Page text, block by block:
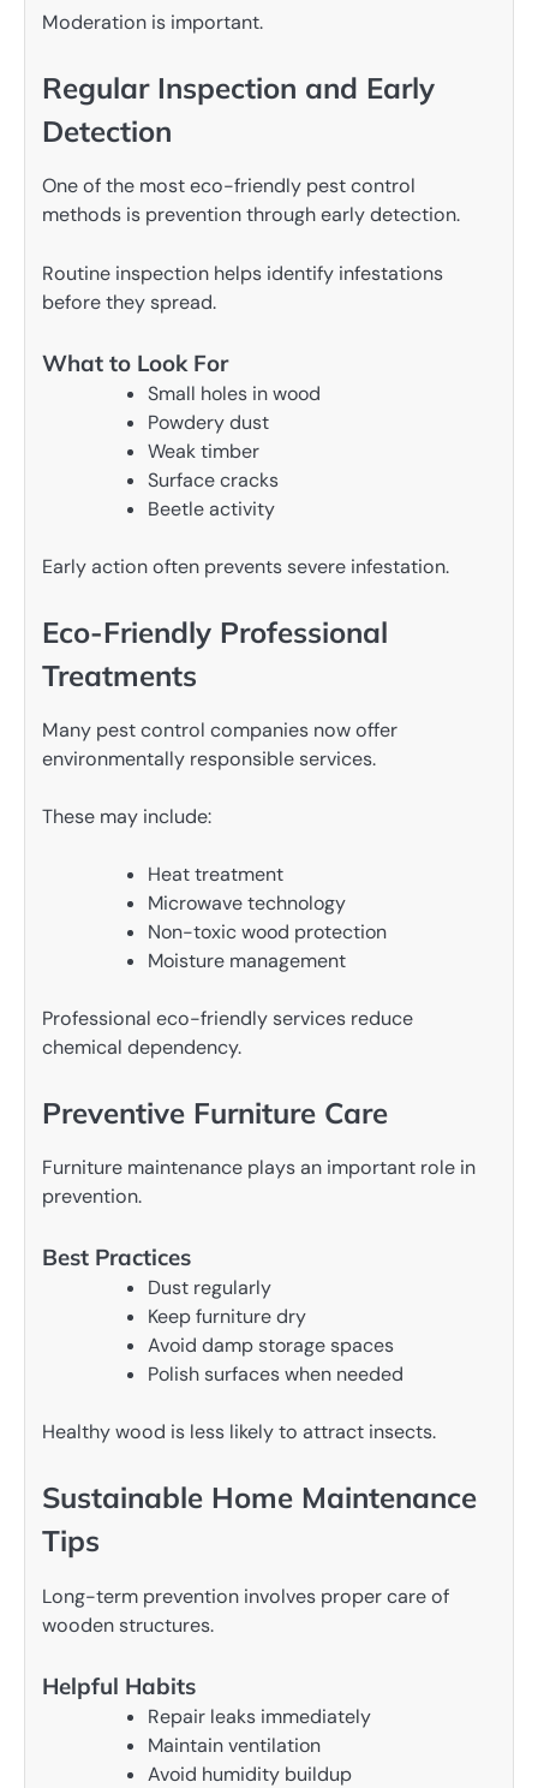
Moderation is important.
Regular Inspection and Early
Detection
One of the most eco-friendly pest control
methods is prevention through early detection.
Routine inspection helps identify infestations
before they spread.
What to Look For
Small holes in wood
Powdery dust
Weak timber
Surface cracks
Beetle activity
Early action often prevents severe infestation.
Eco-Friendly Professional
Treatments
Many pest control companies now offer
environmentally responsible services.
These may include:
Heat treatment
Microwave technology
Non-toxic wood protection
Moisture management
Professional eco-friendly services reduce
chemical dependency.
Preventive Furniture Care
Furniture maintenance plays an important role in
prevention.
Best Practices
Dust regularly
Keep furniture dry
Avoid damp storage spaces
Polish surfaces when needed
Healthy wood is less likely to attract insects.
Sustainable Home Maintenance
Tips
Long-term prevention involves proper care of
wooden structures.
Helpful Habits
Repair leaks immediately
Maintain ventilation
Avoid humidity buildup